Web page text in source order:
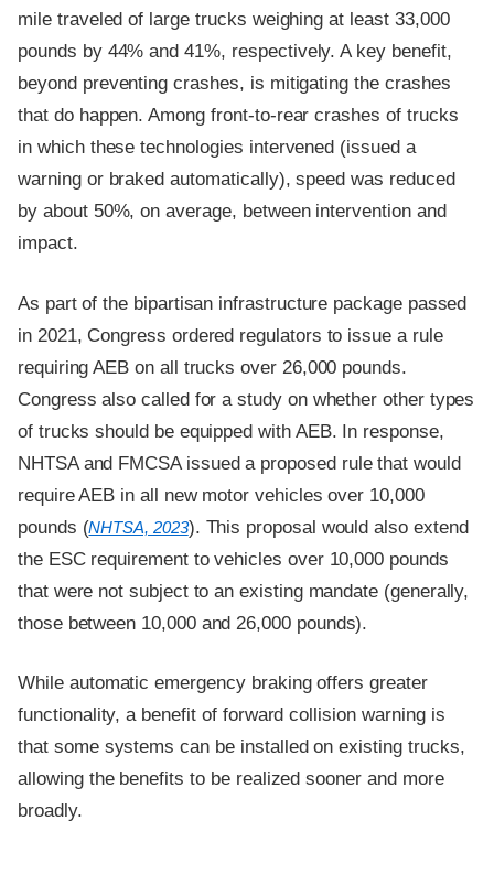
mile traveled of large trucks weighing at least 33,000
pounds by 44% and 41%, respectively. A key benefit,
beyond preventing crashes, is mitigating the crashes
that do happen. Among front-to-rear crashes of trucks
in which these technologies intervened (issued a
warning or braked automatically), speed was reduced
by about 50%, on average, between intervention and
impact.
As part of the bipartisan infrastructure package passed
in 2021, Congress ordered regulators to issue a rule
requiring AEB on all trucks over 26,000 pounds.
Congress also called for a study on whether other types
of trucks should be equipped with AEB. In response,
NHTSA and FMCSA issued a proposed rule that would
require AEB in all new motor vehicles over 10,000
pounds (NHTSA, 2023). This proposal would also extend
the ESC requirement to vehicles over 10,000 pounds
that were not subject to an existing mandate (generally,
those between 10,000 and 26,000 pounds).
While automatic emergency braking offers greater
functionality, a benefit of forward collision warning is
that some systems can be installed on existing trucks,
allowing the benefits to be realized sooner and more
broadly.